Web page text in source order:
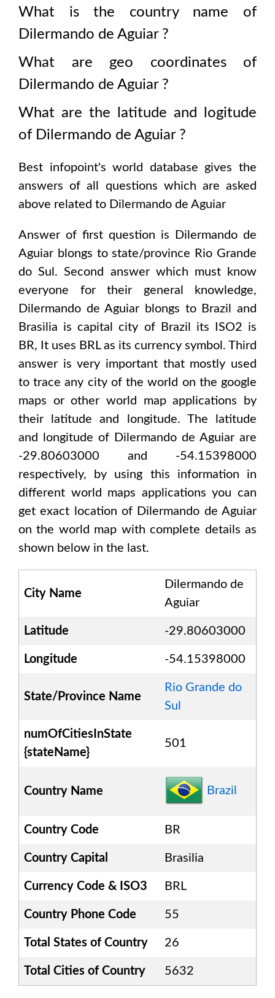
What is the country name of
Dilermando de Aguiar?
What are geo coordinates of
Dilermando de Aguiar?
What are the latitude and logitude
of Dilermando de Aguiar?
Best infopoint's world database gives the
answers of all questions which are asked
above related to Dilermando de Aguiar
Answer of first question is
Dilermando de
Aguiar blongs to state/province Rio Grande
do Sul . Second answer which must know
everyone for their general knowledge,
Dilermando de Aguiar blongs to Brazil and
Brasilia is capital city of Brazil
its ISO2 is
BR, It uses BRLas its currency symbol. Third
answer is very important that mostly used
to trace any city of the world on the google
maps or other world map applications by
their latitude and longitude. The latitude
and longitude of Dilermando de Aguiar are
-29.80603000 and -54.15398000
respectively, by using this information in
different world maps applications you can
get exact location of Dilermando de Aguiar
on the world map with complete details as
shown below in the last.
City Name
Dilermando de
Aguiar
Latitude -29.80603000
Longitude -54.15398000
State/Province Name
Rio Grande do
Sul
numOfCitiesInState
{stateName}
501
Country Name Brazil
Country Code BR
Country Capital Brasilia
Currency Code & ISO3 BRL
Country Phone Code 55
Total States of Country 26
Total Cities of Country 5632